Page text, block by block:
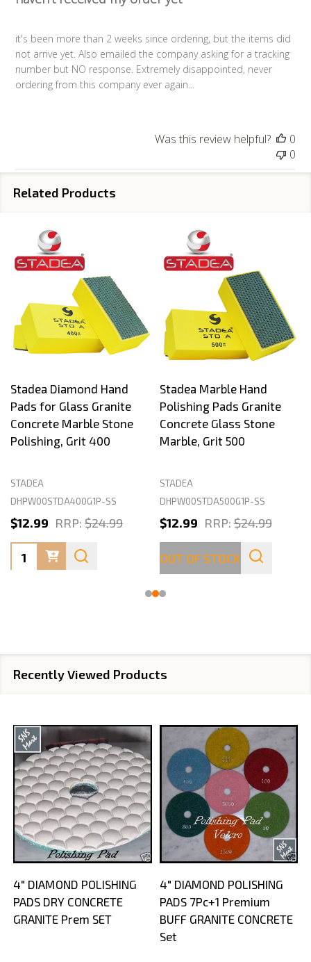
it's been more than 2 weeks since ordering, but the items did
not arrive yet. Also emailed the company asking for a tracking
number but NO response. Extremely disappointed, never
ordering from this company ever again...
Was this review helpful?
0
0
Related Products
Stadea Diamond Hand
Pads for Glass Granite
Concrete Marble Stone
Polishing, Grit 400
STADEA
DHPW00STDA400G1P-SS
$12.99 RRP: $24.99
Quantity:
Stadea Marble Hand
Polishing Pads Granite
Concrete Glass Stone
Marble, Grit 500
STADEA
DHPW00STDA500G1P-SS
$12.99 RRP: $24.99
OUT OF STOCK
Recently Viewed Products
4" DIAMOND POLISHING
PADS DRY CONCRETE
GRANITE Prem SET
4" DIAMOND POLISHING
PADS 7Pc+1 Premium
BUFF GRANITE CONCRETE
Set